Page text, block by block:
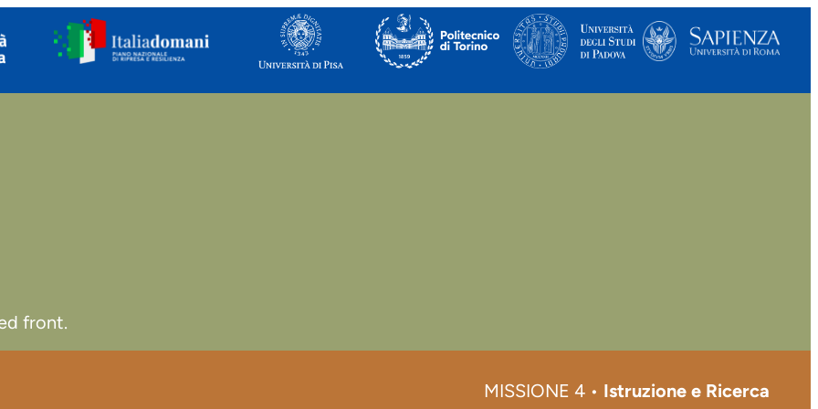
front.
MISSIONE 4 • Istruzione e Ricerca